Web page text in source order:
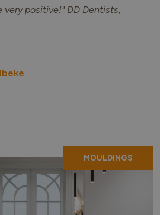
very positive!" DD Dentists,
MOULDINGS